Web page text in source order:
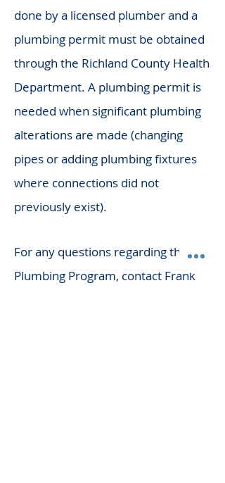
done by a licensed plumber and a
plumbing permit must be obtained
through the Richland County Health
Department. A plumbing permit is
needed when significant plumbing
alterations are made (changing
pipes or adding plumbing fixtures
where connections did not
previously exist).
For any questions regarding the
Plumbing Program, contact Frank